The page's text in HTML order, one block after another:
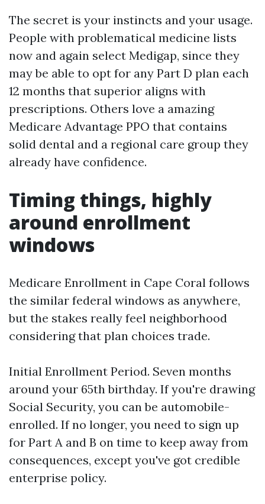
The secret is your instincts and your usage.
People with problematical medicine lists
now and again select Medigap, since they
may be able to opt for any Part D plan each
12 months that superior aligns with
prescriptions. Others love a amazing
Medicare Advantage PPO that contains
solid dental and a regional care group they
already have confidence.
Timing things, highly
around enrollment
windows
Medicare Enrollment in Cape Coral follows
the similar federal windows as anywhere,
but the stakes really feel neighborhood
considering that plan choices trade.
Initial Enrollment Period. Seven months
around your 65th birthday. If you're drawing
Social Security, you can be automobile-
enrolled. If no longer, you need to sign up
for Part A and B on time to keep away from
consequences, except you've got credible
enterprise policy.